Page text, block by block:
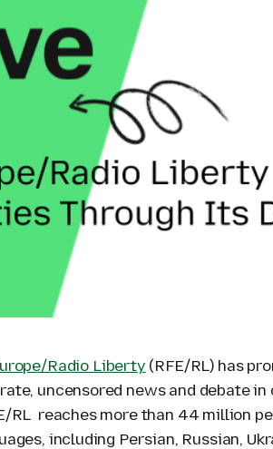
Radio Liberty (RFE/RL) has
uncensored news and debate
RL reaches more than 44 million
including Persian, Russian,